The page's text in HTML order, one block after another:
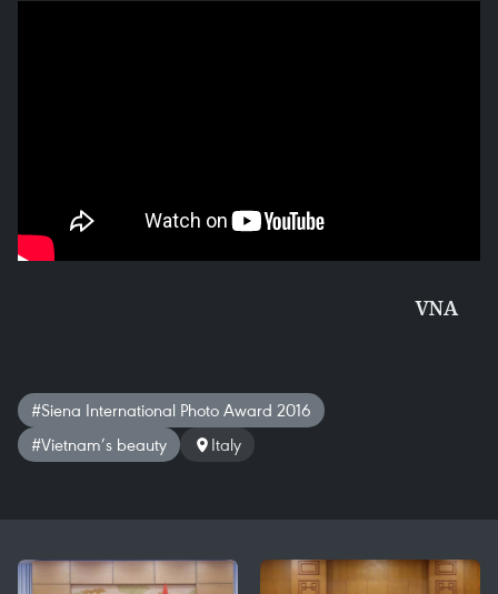
VNA
#Siena International Photo Award 2016
#Vietnam’s beauty
Italy